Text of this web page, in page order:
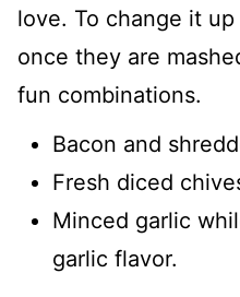
love. To change it
once they are
fun combinations.
Bacon and
Fresh diced
Minced garlic
garlic flavor.